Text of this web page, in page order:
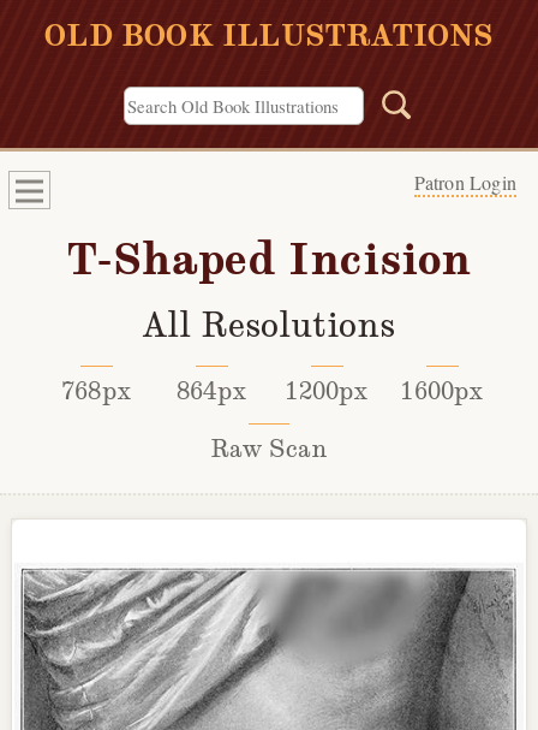
OLD BOOK ILLUSTRATIONS
Patron Login
T-Shaped Incision
All Resolutions
768px 864px 1200px
1600px
Raw Scan